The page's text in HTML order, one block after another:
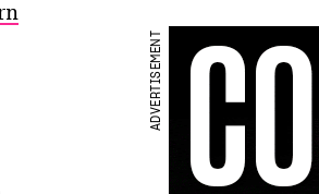
ADVERTISEMENT